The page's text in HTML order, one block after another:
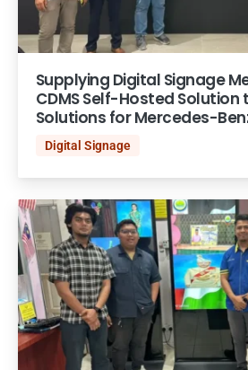
Supplying Digital Signage
CDMS Self-Hosted Solution
Solutions for Mercedes-
Digital Signage